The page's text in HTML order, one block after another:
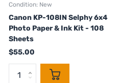
Condition: New
Canon KP-108IN Selphy 6x4
Photo Paper & Ink Kit - 108
Sheets
$55.00